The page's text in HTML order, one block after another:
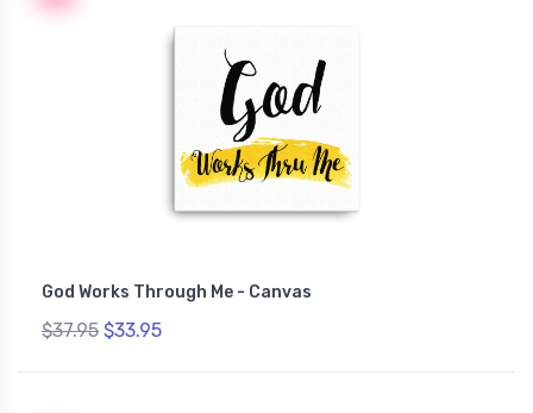
God Works Through Me - Canvas
$37.95 $33.95